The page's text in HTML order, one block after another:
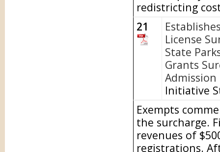
redistricting
21
License
State
Grants
Admission
Initiative
Exempts
the surcharge.
revenues of
registrations.